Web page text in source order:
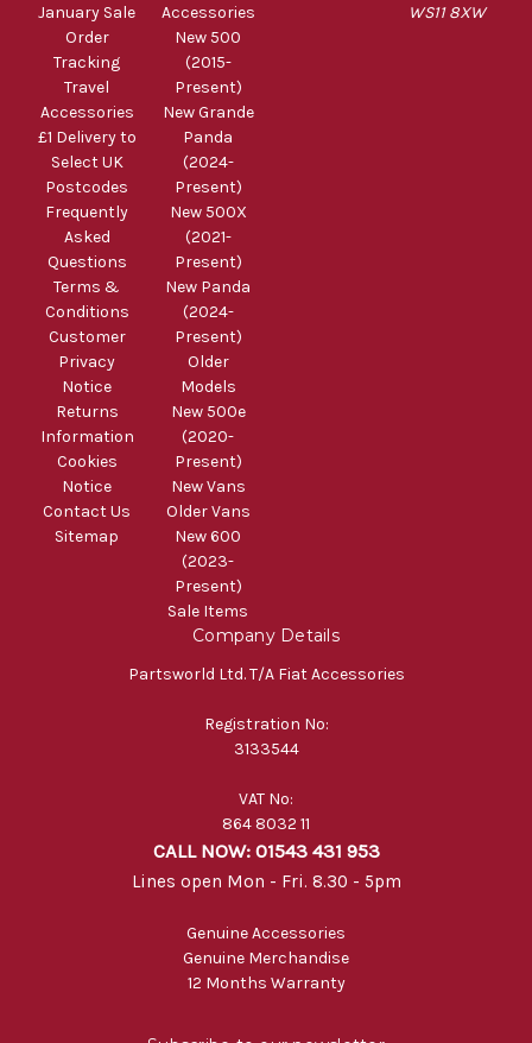
January Sale
Order
Tracking
Travel
Accessories
£1 Delivery to
Select UK
Postcodes
Frequently
Asked
Questions
Terms &
Conditions
Customer
Privacy
Notice
Returns
Information
Cookies
Notice
Contact Us
Sitemap
Accessories
New 500
(2015-
Present)
New Grande
Panda
(2024-
Present)
New 500X
(2021-
Present)
New Panda
(2024-
Present)
Older
Models
New 500e
(2020-
Present)
New Vans
Older Vans
New 600
(2023-
Present)
Sale Items
WS11 8XW
Company Details
Partsworld Ltd. T/A Fiat Accessories
Registration No:
3133544
VAT No:
864 8032 11
CALL NOW: 01543 431 953
Lines open Mon - Fri. 8.30 - 5pm
Genuine Accessories
Genuine Merchandise
12 Months Warranty